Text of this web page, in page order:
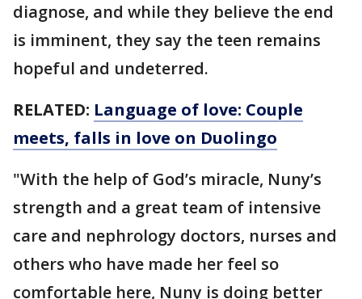
diagnose, and while they believe the end
is imminent, they say the teen remains
hopeful and undeterred.
RELATED: Language of love: Couple
meets, falls in love on Duolingo
"With the help of God’s miracle, Nuny’s
strength and a great team of intensive
care and nephrology doctors, nurses and
others who have made her feel so
comfortable here, Nuny is doing better